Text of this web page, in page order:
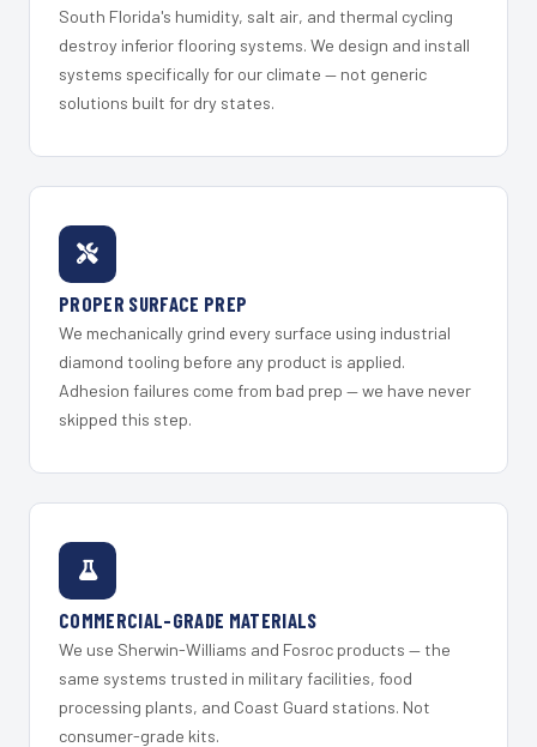
South Florida's humidity, salt air, and thermal cycling
destroy inferior flooring systems. We design and install
systems specifically for our climate — not generic
solutions built for dry states.
PROPER SURFACE PREP
We mechanically grind every surface using industrial
diamond tooling before any product is applied.
Adhesion failures come from bad prep — we have never
skipped this step.
COMMERCIAL-GRADE MATERIALS
We use Sherwin-Williams and Fosroc products — the
same systems trusted in military facilities, food
processing plants, and Coast Guard stations. Not
consumer-grade kits.